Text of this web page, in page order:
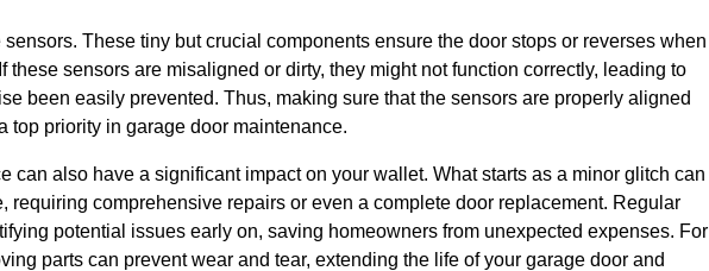
These tiny but crucial components ensure the door stops or reverses when
these sensors are misaligned or dirty, they might not function correctly, leading to
been easily prevented. Thus, making sure that the sensors are properly aligned
top priority in garage door maintenance.
can also have a significant impact on your wallet. What starts as a minor glitch can
requiring comprehensive repairs or even a complete door replacement. Regular
potential issues early on, saving homeowners from unexpected expenses. For
parts can prevent wear and tear, extending the life of your garage door and